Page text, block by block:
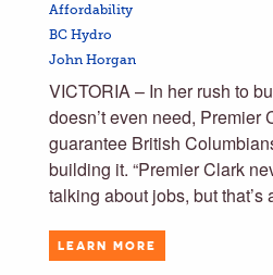
Affordability
BC Hydro
John Horgan
VICTORIA – In her rush to
doesn’t even need, Premier
guarantee British
building it. “Premier Clark
talking about jobs, but
LEARN MORE